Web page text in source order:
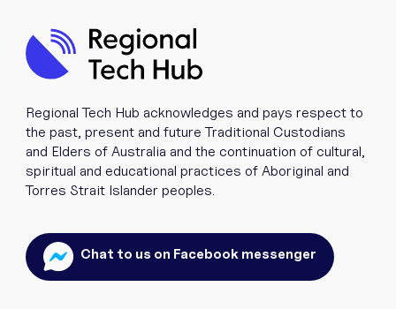
organisations, and community partners
across the region.
event, or exploring partnership opportunities, please
contact your local Regional Partnership Officer (RPO)
directly. They’ll be happy to discuss how we can work
together.
Find Your Regional Partnership Officer Here.
Chat to us on Facebook messenger
Regional Tech Hub acknowledges and pays respect to
the past, present and future Traditional Custodians
and Elders of Australia and the continuation of cultural,
spiritual and educational practices of Aboriginal and
Torres Strait Islander peoples.